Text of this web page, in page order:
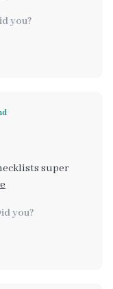
and has
🐾 Plus, the
you?
super
to follow 👍
you?